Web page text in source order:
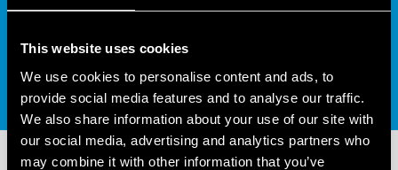
This website uses cookies
We use cookies to personalise content and ads, to
provide social media features and to analyse our traffic.
We also share information about your use of our site with
our social media, advertising and analytics partners who
may combine it with other information that you’ve
LE: Asymmetrical flasher (pulsing start ON)